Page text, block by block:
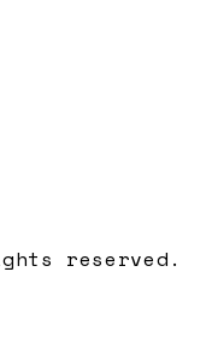
reserved.